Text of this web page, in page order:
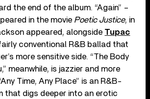
the end of the album. “Again” –
in the movie Poetic Justice, in
appeared, alongside Tupac
conventional R&B ballad that
more sensitive side. “The Body
meanwhile, is jazzier and more
Time, Any Place” is an R&B-
that digs deeper into an erotic